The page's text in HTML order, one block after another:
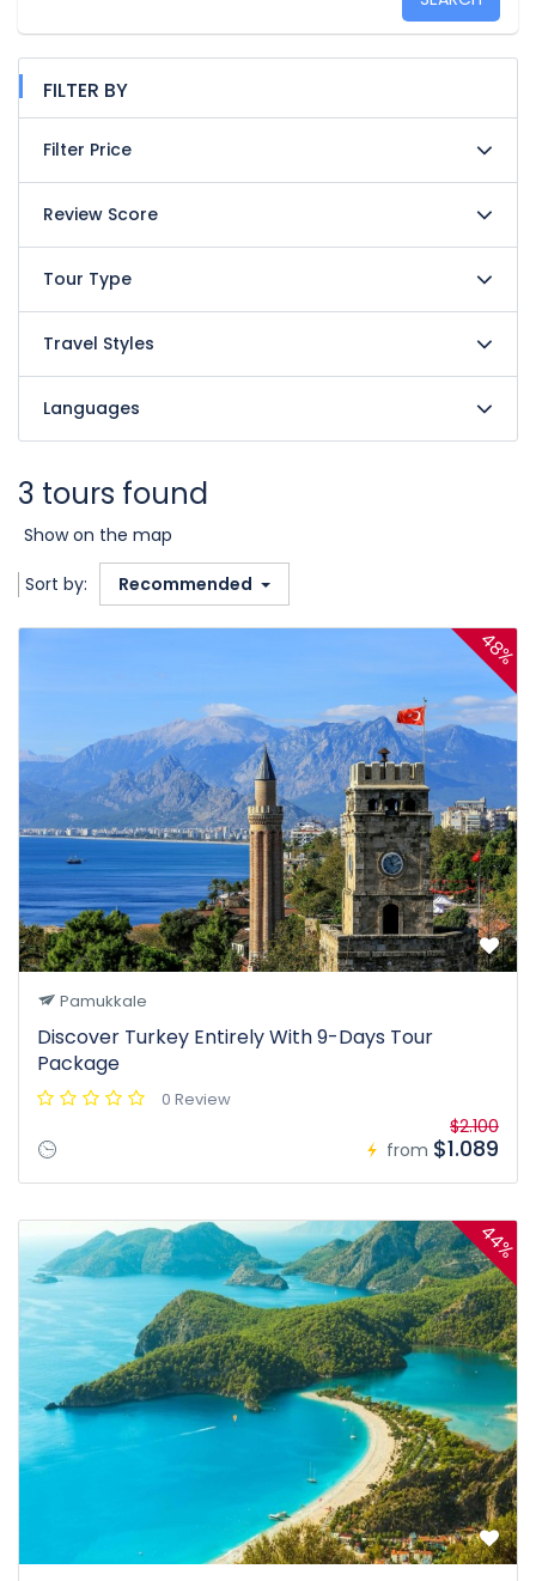
FILTER BY
Filter Price
Review Score
Tour Type
Travel Styles
Languages
3 tours found
Show on the map
Sort by: Recommended
48%
Pamukkale
Discover Turkey Entirely With 9-Days Tour
Package
0 Review
from
$2.100
$1.089
44%